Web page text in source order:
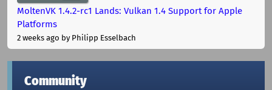
MoltenVK 1.4.2-rc1 Lands: Vulkan 1.4 Support for Apple
Platforms
2 weeks ago by Philipp Esselbach
Community